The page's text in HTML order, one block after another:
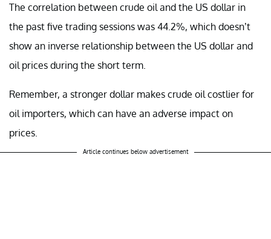
The correlation between crude oil and the US dollar in
the past five trading sessions was 44.2%, which doesn’t
show an inverse relationship between the US dollar and
oil prices during the short term.
Remember, a stronger dollar makes crude oil costlier for
oil importers, which can have an adverse impact on
prices.
Article continues below advertisement